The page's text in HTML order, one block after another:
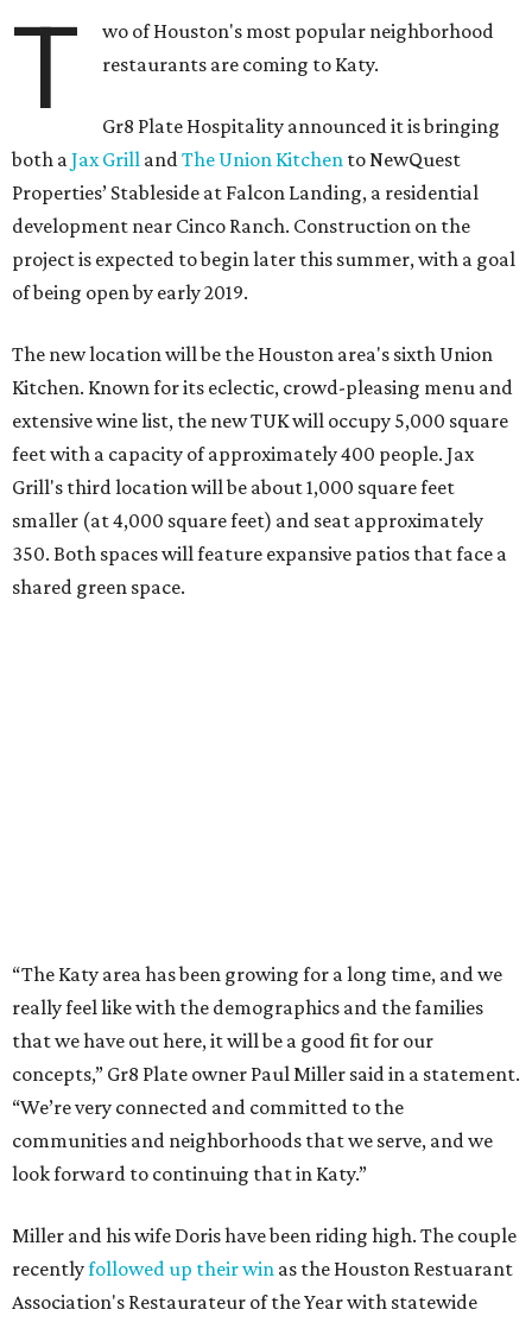
T
wo of Houston's most popular neighborhood
restaurants are coming to Katy.
Gr8 Plate Hospitality announced it is bringing
both aJax Grill andThe Union Kitchen to NewQuest
Properties’ Stableside at Falcon Landing, a residential
development near Cinco Ranch. Construction on the
project is expected to begin later this summer, with a goal
of being open by early 2019.
The new location will be the Houston area's sixth Union
Kitchen. Known for its eclectic, crowd-pleasing menu and
extensive wine list, the new TUK will occupy 5,000 square
feet with a capacity of approximately 400 people. Jax
Grill's third location will be about 1,000 square feet
smaller (at 4,000 square feet) and seat approximately
350. Both spaces will feature expansive patios that face a
shared green space.
“The Katy area has been growing for a long time, and we
really feel like with the demographics and the families
that we have out here, it will be a good fit for our
concepts,” Gr8 Plate owner Paul Miller said in a statement.
“We’re very connected and committed to the
communities and neighborhoods that we serve, and we
look forward to continuing that in Katy.”
Miller and his wife Doris have been riding high. The couple
recentlyfollowed up their win as the Houston Restuarant
Association's Restaurateur of the Year with statewide